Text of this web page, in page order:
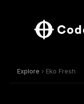
Explore › Eko Fresh